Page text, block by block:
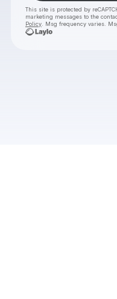
This site is protected by
marketing messages to the
Policy . Msg frequency varies.